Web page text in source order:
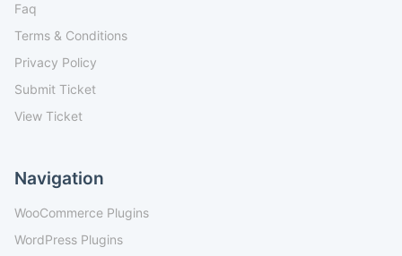
Faq
Terms & Conditions
Privacy Policy
Submit Ticket
View Ticket
Navigation
WooCommerce Plugins
WordPress Plugins